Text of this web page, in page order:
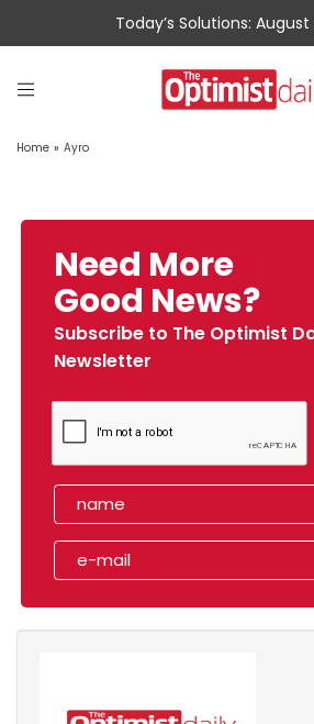
Today’s Solutions:
Home » Ayro
Need More
Good News?
Subscribe to The Optimist
Newsletter